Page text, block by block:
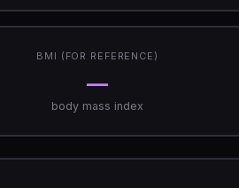
BMI (FOR REFERENCE)
—
body mass index